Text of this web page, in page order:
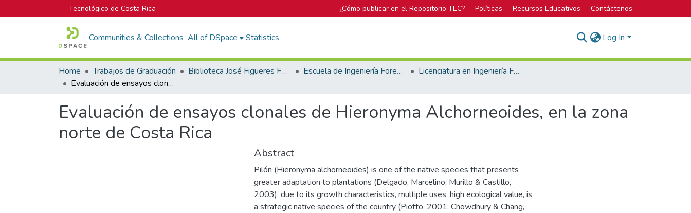
Tecnológico de Costa Rica ¿Cómo publicar en el Repositorio TEC? Políticas Recursos Educativos Contáctenos
Communities & Collections All of DSpace Statistics Log In
Home Trabajos de Graduación Biblioteca José Figueres Ferrer Escuela de Ingeniería Forestal
Licenciatura en Ingeniería Forestal
Evaluación de ensayos clonales de Hieronyma Alchorneoides, en la zona norte de Costa Rica
Evaluación de ensayos clonales de Hieronyma Alchorneoides, en la zona
norte de Costa Rica
Abstract
Pilón (Hieronyma alchorneoides) is one of the native species that presents
greater adaptation to plantations (Delgado, Marcelino, Murillo & Castillo,
2003), due to its growth characteristics, multiple uses, high ecological value, is
a strategic native species of the country (Piotto, 2001; Chowdhury & Chang,